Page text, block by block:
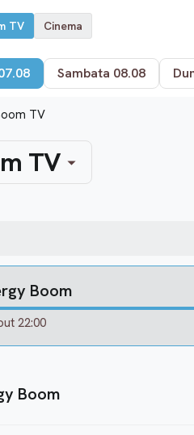
TV Cinema
Sambata 08.08
TV
TV
Boom
22:00
Boom